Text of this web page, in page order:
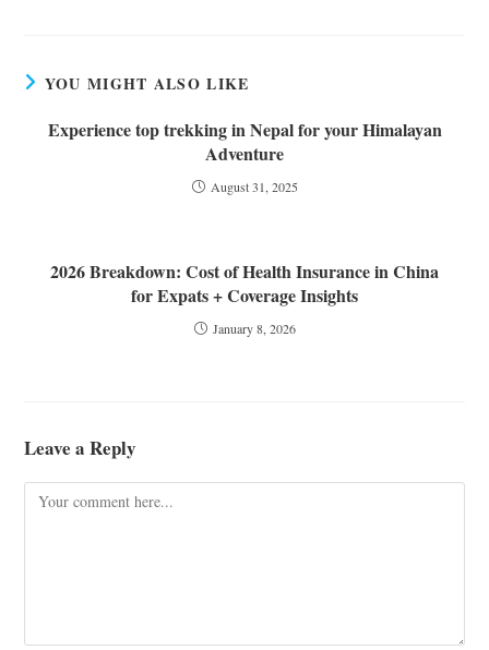
YOU MIGHT ALSO LIKE
Experience top trekking in Nepal for your Himalayan
Adventure
August 31, 2025
2026 Breakdown: Cost of Health Insurance in China
for Expats + Coverage Insights
January 8, 2026
Leave a Reply
Comment